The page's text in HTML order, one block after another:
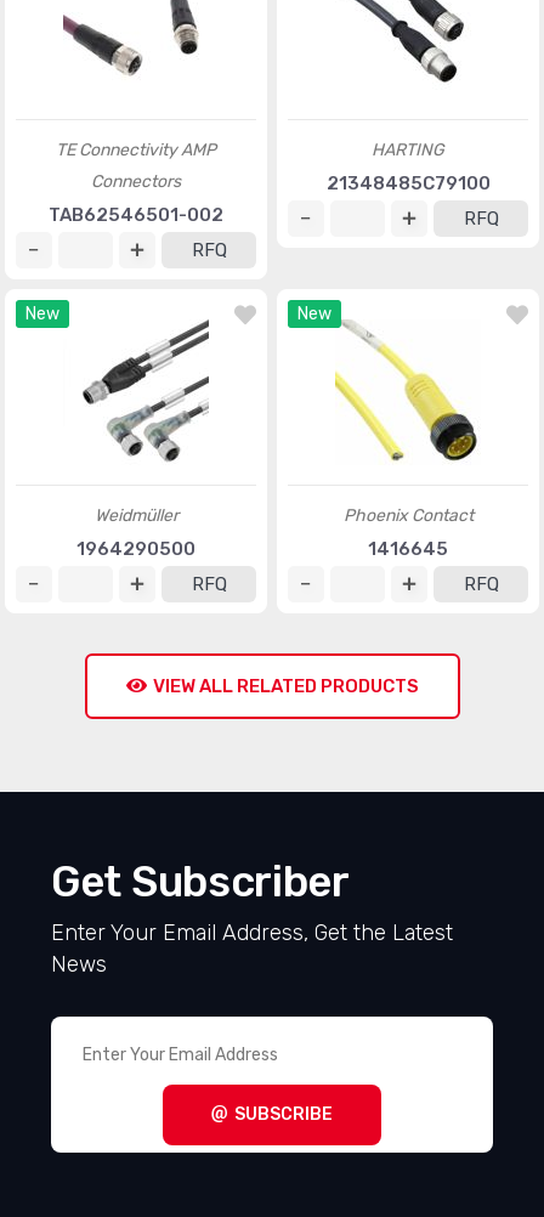
TE Connectivity AMP
Connectors
TAB62546501-002
RFQ
HARTING
21348485C79100
RFQ
New
Weidmüller
1964290500
RFQ
New
Phoenix Contact
1416645
RFQ
VIEW ALL RELATED PRODUCTS
Get Subscriber
Enter Your Email Address, Get the Latest
News
SUBSCRIBE